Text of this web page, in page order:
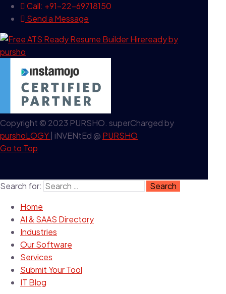
Call: +91-22-69718150
Send a Message
Copyright © 2023 PURSHO. superCharged by
purshoLOGY | iNVENtEd @ PURSHO
Go to Top
Search for:
Home
AI & SAAS Directory
Industries
Our Software
Services
Submit Your Tool
IT Blog